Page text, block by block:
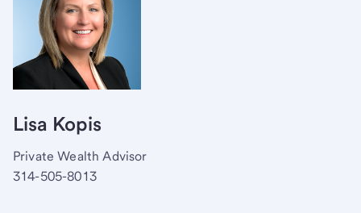
Lisa Kopis
Private Wealth Advisor
314-505-8013